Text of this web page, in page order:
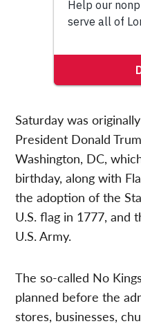
Saturday was
President Donald
Washington, DC,
birthday, along with
the adoption of the
U.S. flag in 1777, and
U.S. Army.
The so-called No
planned before the
stores, businesses,